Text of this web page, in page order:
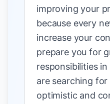
improving your
because every
increase your
prepare you for
responsibilities
are searching
optimistic and